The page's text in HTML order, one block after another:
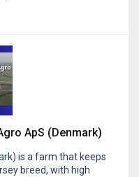
ApS (Denmark)
is a farm that keeps
breed, with high